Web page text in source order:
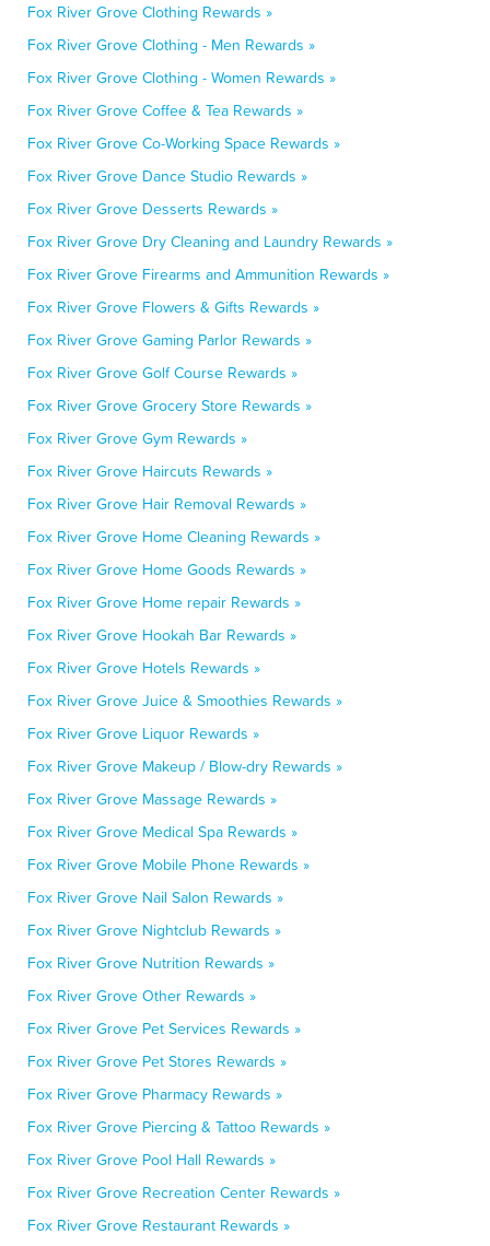
Fox River Grove Clothing Rewards »
Fox River Grove Clothing - Men Rewards »
Fox River Grove Clothing - Women Rewards »
Fox River Grove Coffee & Tea Rewards »
Fox River Grove Co-Working Space Rewards »
Fox River Grove Dance Studio Rewards »
Fox River Grove Desserts Rewards »
Fox River Grove Dry Cleaning and Laundry Rewards »
Fox River Grove Firearms and Ammunition Rewards »
Fox River Grove Flowers & Gifts Rewards »
Fox River Grove Gaming Parlor Rewards »
Fox River Grove Golf Course Rewards »
Fox River Grove Grocery Store Rewards »
Fox River Grove Gym Rewards »
Fox River Grove Haircuts Rewards »
Fox River Grove Hair Removal Rewards »
Fox River Grove Home Cleaning Rewards »
Fox River Grove Home Goods Rewards »
Fox River Grove Home repair Rewards »
Fox River Grove Hookah Bar Rewards »
Fox River Grove Hotels Rewards »
Fox River Grove Juice & Smoothies Rewards »
Fox River Grove Liquor Rewards »
Fox River Grove Makeup / Blow-dry Rewards »
Fox River Grove Massage Rewards »
Fox River Grove Medical Spa Rewards »
Fox River Grove Mobile Phone Rewards »
Fox River Grove Nail Salon Rewards »
Fox River Grove Nightclub Rewards »
Fox River Grove Nutrition Rewards »
Fox River Grove Other Rewards »
Fox River Grove Pet Services Rewards »
Fox River Grove Pet Stores Rewards »
Fox River Grove Pharmacy Rewards »
Fox River Grove Piercing & Tattoo Rewards »
Fox River Grove Pool Hall Rewards »
Fox River Grove Recreation Center Rewards »
Fox River Grove Restaurant Rewards »